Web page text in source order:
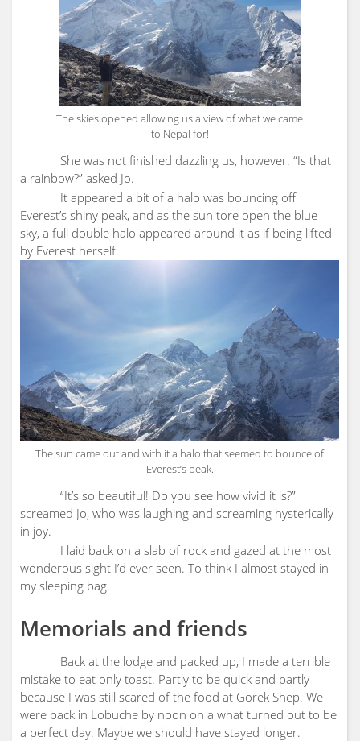
The skies opened allowing us a view of what we came
to Nepal for!
She was not finished dazzling us, however. “Is that
a rainbow?” asked Jo.
It appeared a bit of a halo was bouncing off
Everest’s shiny peak, and as the sun tore open the blue
sky, a full double halo appeared around it as if being lifted
by Everest herself.
The sun came out and with it a halo that seemed to bounce of
Everest’s peak.
“It’s so beautiful! Do you see how vivid it is?”
screamed Jo, who was laughing and screaming hysterically
in joy.
I laid back on a slab of rock and gazed at the most
wonderous sight I’d ever seen. To think I almost stayed in
my sleeping bag.
Memorials and friends
Back at the lodge and packed up, I made a terrible
mistake to eat only toast. Partly to be quick and partly
because I was still scared of the food at Gorek Shep. We
were back in Lobuche by noon on a what turned out to be
a perfect day. Maybe we should have stayed longer.